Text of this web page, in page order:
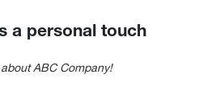
a personal touch
ABC Company!